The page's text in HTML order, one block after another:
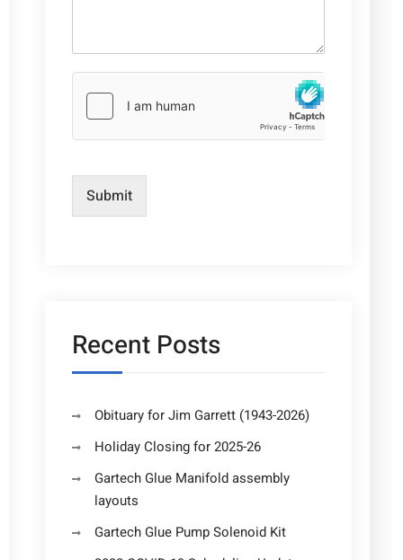
Submit
Recent Posts
Obituary for Jim Garrett (1943-2026)
Holiday Closing for 2025-26
Gartech Glue Manifold assembly
layouts
Gartech Glue Pump Solenoid Kit